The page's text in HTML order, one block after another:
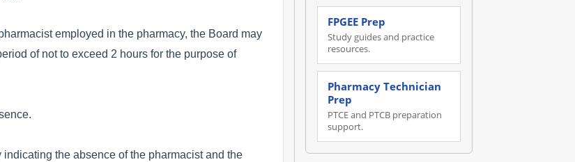
employed in the pharmacy, the Board may
of not to exceed 2 hours for the purpose of
the absence of the pharmacist and the
FPGEE Prep
Study guides and practice
resources.
Pharmacy Technician
Prep
PTCE and PTCB preparation
support.